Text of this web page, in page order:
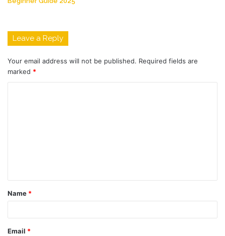
Leave a Reply
Your email address will not be published. Required fields are
marked *
t
*
Name *
Email *